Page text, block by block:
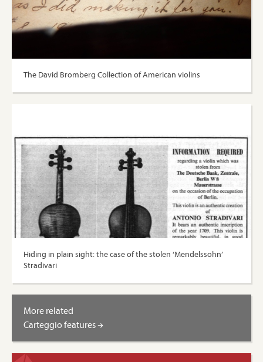
The David Bromberg Collection of American violins
Hiding in plain sight: the case of the stolen ‘Mendelssohn’
Stradivari
More related
Carteggio features